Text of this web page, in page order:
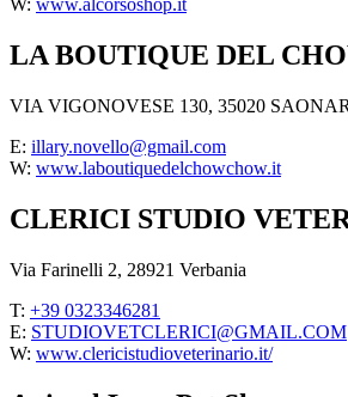
W: www.alcorsoshop.it
LA BOUTIQUE DEL
VIA VIGONOVESE 130, 35020
E: illary.novello@gmail.com
W: www.laboutiquedelchowchow.it
CLERICI STUDIO
Via Farinelli 2, 28921 Verbania
T: +39 0323346281
E: STUDIOVETCLERICI@GMAIL.COM
W: www.clericistudioveterinario.it/